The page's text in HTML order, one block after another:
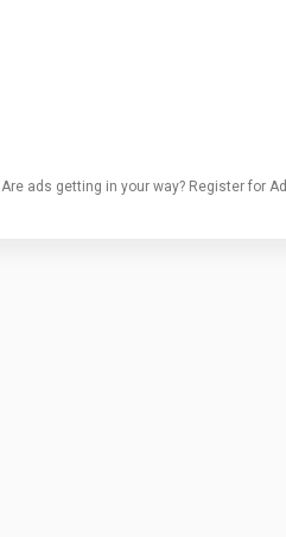
Are ads getting in your way? Register for